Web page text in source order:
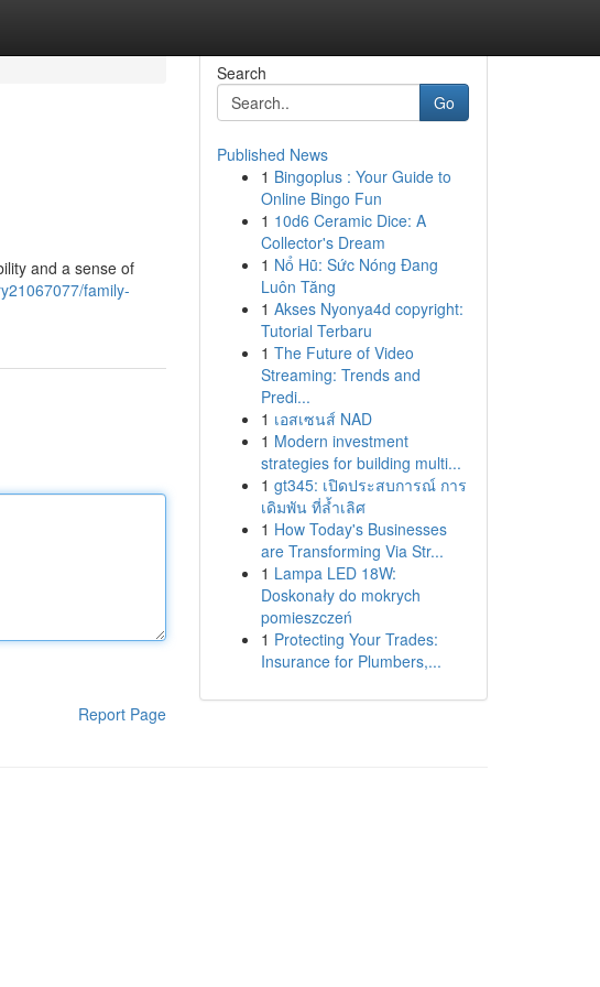
and a sense of
family-
Report Page
Search
Go
Published News
1 Bingoplus : Your Guide to
Online Bingo Fun
1 10d6 Ceramic Dice: A
Collector's Dream
1 Nổ Hũ: Sức Nóng Đang
Luôn Tăng
1 Akses Nyonya4d copyright:
Tutorial Terbaru
1 The Future of Video
Streaming: Trends and
Predi...
1 เอสเซนส์ NAD
1 Modern investment
strategies for building multi...
1 gt345: เปิดประสบการณ์ การ
เดิมพัน ที่ล้ำเลิศ
1 How Today's Businesses
are Transforming Via Str...
1 Lampa LED 18W:
Doskonały do mokrych
pomieszczeń
1 Protecting Your Trades:
Insurance for Plumbers,...